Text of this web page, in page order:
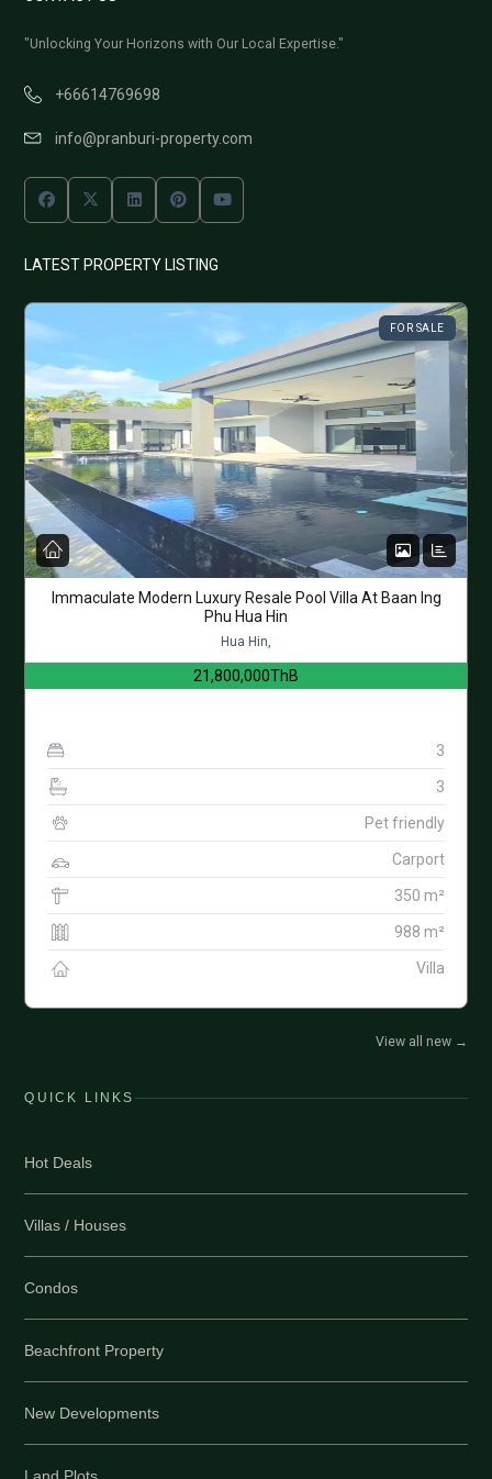
"Unlocking Your Horizons with Our Local Expertise."
+66614769698
info@pranburi-property.com
LATEST PROPERTY LISTING
FOR SALE
Immaculate Modern Luxury Resale Pool Villa At Baan Ing
Phu Hua Hin
Hua Hin,
21,800,000ThB
3
3
Pet friendly
Carport
350 m²
988 m²
Villa
View all new →
QUICK LINKS
Hot Deals
Villas / Houses
Condos
Beachfront Property
New Developments